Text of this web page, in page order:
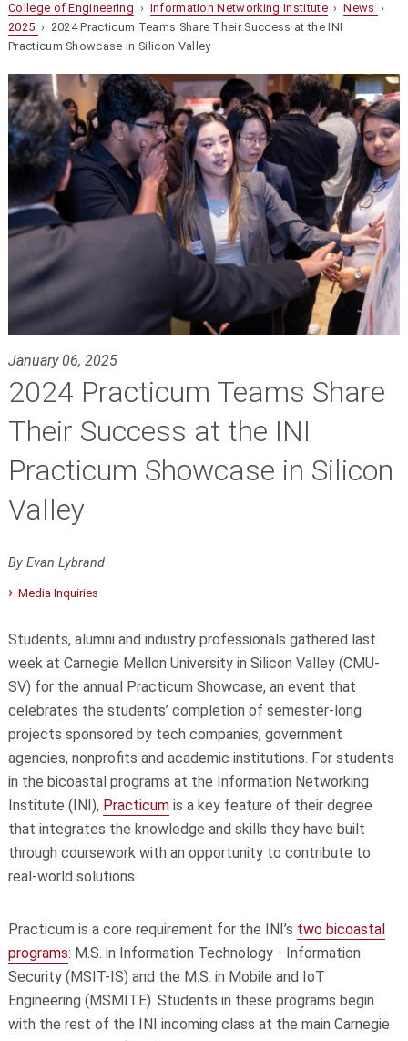
College of Engineering › Information Networking Institute›News ›
2025 › 2024 Practicum Teams Share Their Success at the INI
Practicum Showcase in Silicon Valley
January 06, 2025
2024 Practicum Teams Share
Their Success at the INI
Practicum Showcase in Silicon
Valley
By Evan Lybrand
Media Inquiries
Students, alumni and industry professionals gathered last
week at Carnegie Mellon University in Silicon Valley (CMU-
SV) for the annual Practicum Showcase, an event that
celebrates the students’ completion of semester-long
projects sponsored by tech companies, government
agencies, nonprofits and academic institutions. For students
in the bicoastal programs at the Information Networking
Institute (INI), Practicumis a key feature of their degree
that integrates the knowledge and skills they have built
through coursework with an opportunity to contribute to
real-world solutions.
Practicum is a core requirement for the INI’s two bicoastal
programs: M.S. in Information Technology - Information
Security (MSIT-IS) and the M.S. in Mobile and IoT
Engineering (MSMITE). Students in these programs begin
with the rest of the INI incoming class at the main Carnegie